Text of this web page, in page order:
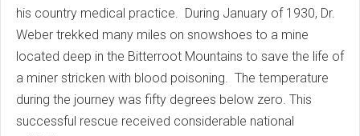
his country medical practice. During January of 1930, Dr.
Weber trekked many miles on snowshoes to a mine
located deep in the Bitterroot Mountains to save the life of
a miner stricken with blood poisoning. The temperature
during the journey was fifty degrees below zero. This
successful rescue received considerable national